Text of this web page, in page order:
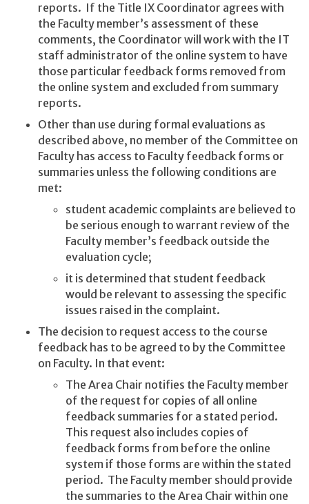
reports. If the Title IX Coordinator agrees with
the Faculty member’s assessment of these
comments, the Coordinator will work with the IT
staff administrator of the online system to have
those particular feedback forms removed from
the online system and excluded from summary
reports.
Other than use during formal evaluations as
described above, no member of the Committee on
Faculty has access to Faculty feedback forms or
summaries unless the following conditions are
met:
student academic complaints are believed to
be serious enough to warrant review of the
Faculty member’s feedback outside the
evaluation cycle;
it is determined that student feedback
would be relevant to assessing the specific
issues raised in the complaint.
The decision to request access to the course
feedback has to be agreed to by the Committee
on Faculty. In that event:
The Area Chair notifies the Faculty member
of the request for copies of all online
feedback summaries for a stated period.
This request also includes copies of
feedback forms from before the online
system if those forms are within the stated
period. The Faculty member should provide
the summaries to the Area Chair within one